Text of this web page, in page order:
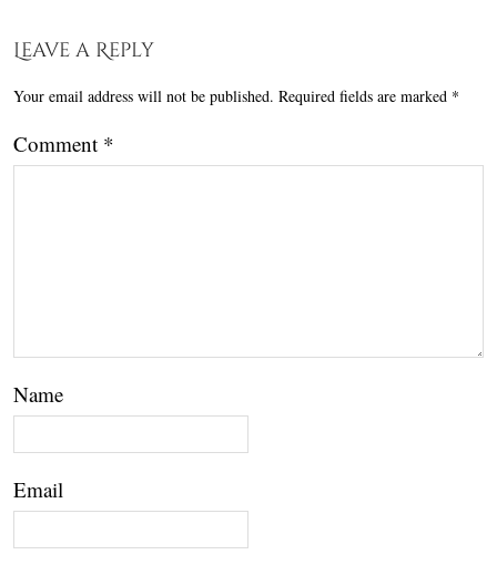
Leave a Reply
Your email address will not be published. Required fields are marked *
Comment *
Name
Email